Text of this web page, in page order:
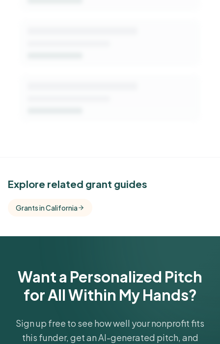
See Similar Funders
comparisons with foundations that share this
Explore related grant guides
Grants in California
Want a Personalized Pitch
for All Within My Hands?
Sign up free to see how well your nonprofit fits
this funder, get an AI-generated pitch, and